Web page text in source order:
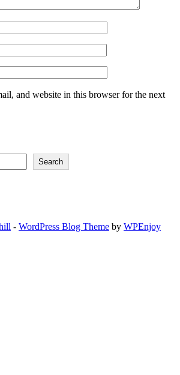
and website in this browser for the next
Search
- WordPress Blog Theme by WPEnjoy